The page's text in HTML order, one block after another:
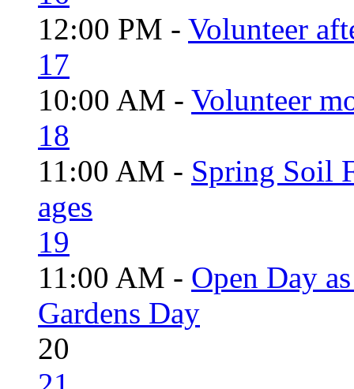
12:00 PM - Volunteer
17
10:00 AM - Volunteer
18
11:00 AM - Spring Soil
ages
19
11:00 AM - Open Day
Gardens Day
20